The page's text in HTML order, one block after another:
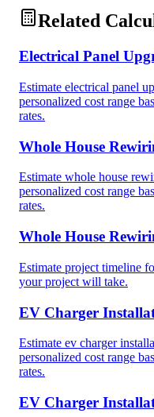
Related
Electrical Panel
Estimate electrical panel
personalized cost range
rates.
Whole House
Estimate whole house
personalized cost range
rates.
Whole House
Estimate project timeline
your project will take.
EV Charger
Estimate ev charger
personalized cost range
rates.
EV Charger